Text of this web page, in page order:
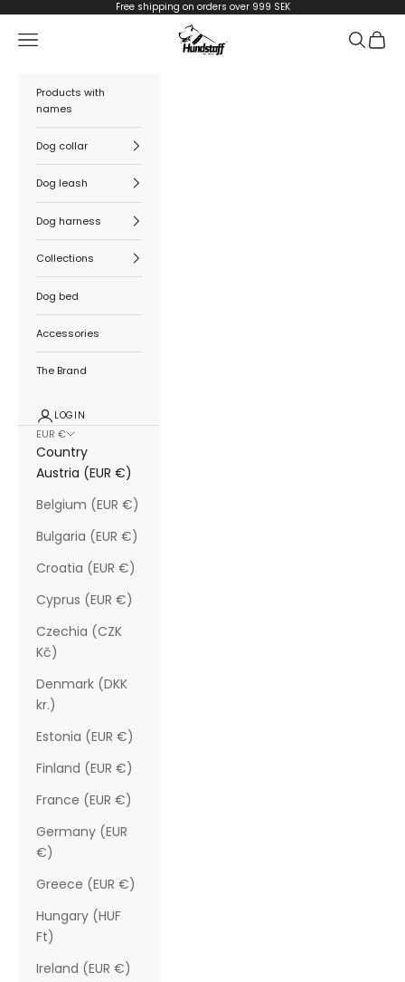
Free shipping on orders over 999 SEK
Hundstaff
Navigation menu Search
Cart
Products with
names
Dog collar
Dog leash
Dog harness
Collections
Dog bed
Accessories
The Brand
LOGIN
EUR €
Country
Austria (EUR €)
Belgium (EUR €)
Bulgaria (EUR €)
Croatia (EUR €)
Cyprus (EUR €)
Czechia (CZK
Kč)
Denmark (DKK
kr.)
Estonia (EUR €)
Finland (EUR €)
France (EUR €)
Germany (EUR
€)
Greece (EUR €)
Hungary (HUF
Ft)
Ireland (EUR €)